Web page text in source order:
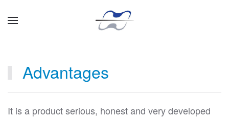
Advantages
It is a product serious, honest and very developed